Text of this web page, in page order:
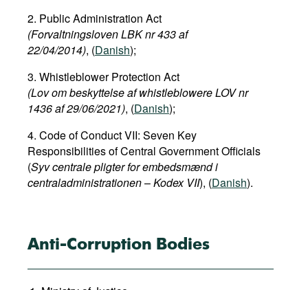
Movies
Podcasts
Bookshelf
2. Public Administration Act
(Forvaltningsloven LBK nr 433 af
22/04/2014), (Danish);
3. Whistleblower Protection Act
(Lov om beskyttelse af whistleblowere LOV nr
1436 af 29/06/2021), (Danish);
4. Code of Conduct VII: Seven Key
Responsibilities of Central Government Officials
(Syv centrale pligter for embedsmænd i
centraladministrationen–Kodex VII), (Danish).
Anti-Corruption Bodies